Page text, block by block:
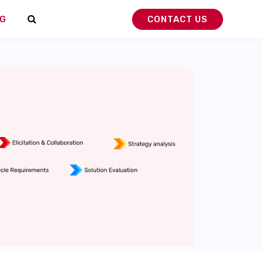
CONTACT US